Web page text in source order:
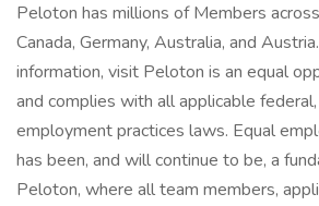
Peloton has millions of Members
Canada, Germany, Australia, and
information, visit Peloton is an equal
and complies with all applicable
employment practices laws. Equal
has been, and will continue to be, a
Peloton, where all team members,